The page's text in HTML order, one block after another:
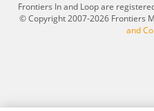
Frontiers In and Loop are
© Copyright 2007-2026 Frontiers
and